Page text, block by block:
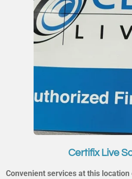
Certifix Live
Convenient services at this